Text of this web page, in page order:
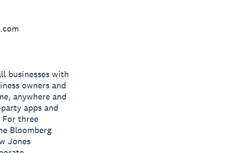
businesses with
owners and
anywhere and
apps and
three
Bloomberg
Jones